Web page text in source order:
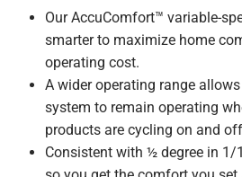
Our AccuComfort™ variable-
smarter to maximize home
operating cost.
A wider operating range
system to remain operating
products are cycling on and
Consistent with ½ degree in 1/